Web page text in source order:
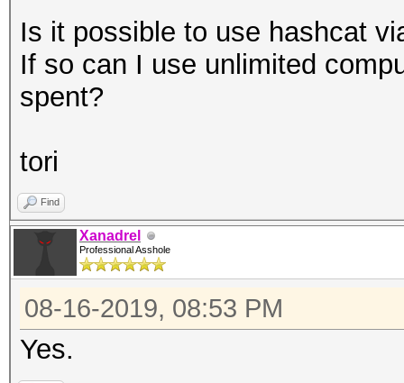
Is it possible to use hashcat
If so can I use unlimited
spent?
tori
Find
Xanadrel
Professional Asshole
08-16-2019, 08:53 PM
Yes.